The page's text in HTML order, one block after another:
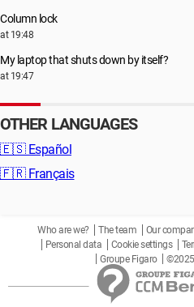
Column lock
at 19:48
My laptop that shuts down by itself?
at 19:47
OTHER LANGUAGES
🇪🇸 Español
🇫🇷 Français
Who are we? The team Our
Personal data
Cookie settings
Groupe Figaro